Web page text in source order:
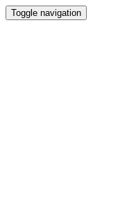
Toggle navigation